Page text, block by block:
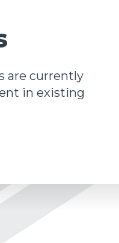
are currently
in existing